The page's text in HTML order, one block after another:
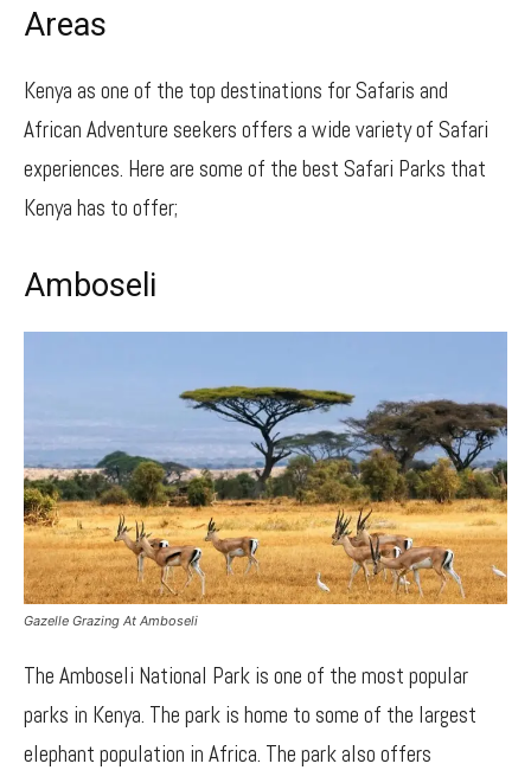
Areas
Kenya as one of the top destinations for Safaris and
African Adventure seekers offers a wide variety of Safari
experiences. Here are some of the best Safari Parks that
Kenya has to offer;
Amboseli
Gazelle Grazing At Amboseli
The Amboseli National Park is one of the most popular
parks in Kenya. The park is home to some of the largest
elephant population in Africa. The park also offers